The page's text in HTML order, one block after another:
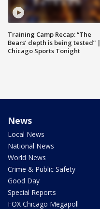
Training Camp Recap: “The
Bears’ depth is being tested” |
Chicago Sports Tonight
News
Local News
National News
World News
Crime & Public Safety
Good Day
Special Reports
FOX Chicago Megapoll